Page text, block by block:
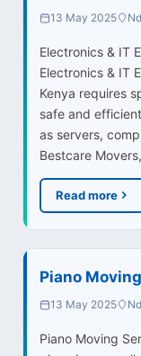
13 May 2025
Electronics & IT
Electronics & IT
Kenya requires
safe and
as servers,
Bestcare
Read more
Piano
13 May 2025
Piano Moving